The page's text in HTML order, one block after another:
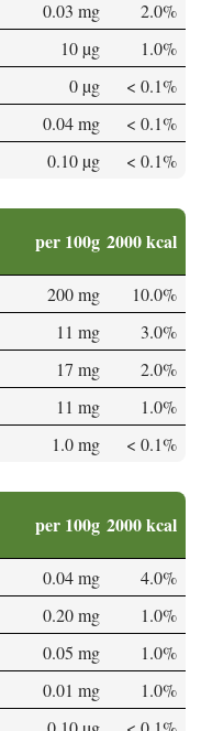
0.03 mg
2.0%
10 µg
1.0%
0 µg
< 0.1%
0.04 mg
< 0.1%
0.10 µg < 0.1%
per 100g 2000 kcal
200 mg
10.0%
11 mg
3.0%
17 mg
2.0%
11 mg
1.0%
1.0 mg < 0.1%
per 100g 2000 kcal
0.04 mg
4.0%
0.20 mg
1.0%
0.05 mg
1.0%
0.01 mg
1.0%